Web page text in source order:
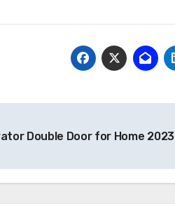
Double Door for Home 2023